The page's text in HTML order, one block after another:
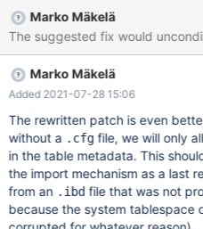
EXPORT ; UNLOCK TABLES ; CREATE TABLE imp_t1 LIKE t1 ;
ALTER TABLE imp_t1 ADD KEY idx (
around' ALTER TABLE imp_t1 DISCARD TABLESPACE ; ALTER
TABLE imp_t1 IMPORT TABLESPACE ; ERROR HY000:
194 "Tablespace is missing for a
InnoDB 'copy
Marko Mäkelä
Marko Mäkelä
Added 2021-07-28 15:06
The rewritten patch is even
without a .cfg file, we will only
in the table metadata. This
the import mechanism as a last
from an .ibd file that was not
because the system tablespace